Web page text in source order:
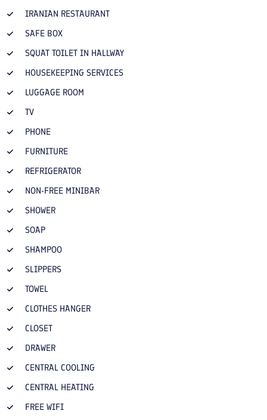
IRANIAN RESTAURANT
SAFE BOX
SQUAT TOILET IN HALLWAY
HOUSEKEEPING SERVICES
LUGGAGE ROOM
TV
PHONE
FURNITURE
REFRIGERATOR
NON-FREE MINIBAR
SHOWER
SOAP
SHAMPOO
SLIPPERS
TOWEL
CLOTHES HANGER
CLOSET
DRAWER
CENTRAL COOLING
CENTRAL HEATING
FREE WIFI